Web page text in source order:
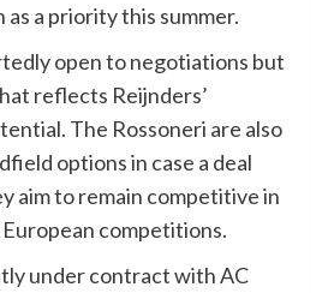
as a priority this summer.
open to negotiations but
reflects Reijnders’
The Rossoneri are also
options in case a deal
aim to remain competitive in
competitions.
under contract with AC